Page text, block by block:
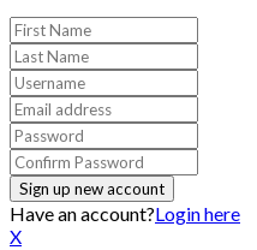
Have an account?Login here
X